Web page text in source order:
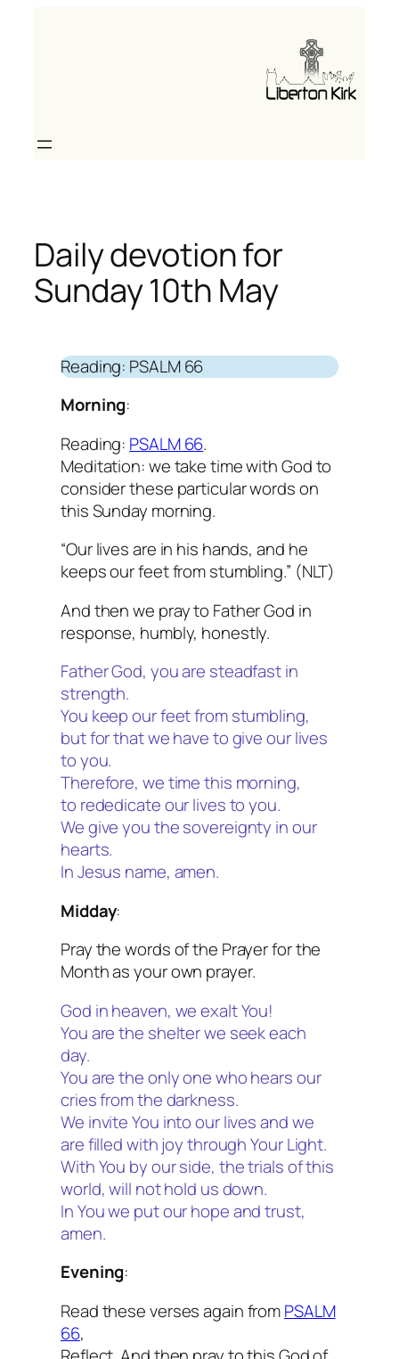
Daily devotion for
Sunday 10th May
Reading: PSALM 66
Morning:
Reading: PSALM 66.
Meditation: we take time with God to
consider these particular words on
this Sunday morning.
“Our lives are in his hands, and he
keeps our feet from stumbling.” (NLT)
And then we pray to Father God in
response, humbly, honestly.
Father God, you are steadfast in
strength.
You keep our feet from stumbling,
but for that we have to give our lives
to you.
Therefore, we time this morning,
to rededicate our lives to you.
We give you the sovereignty in our
hearts.
In Jesus name, amen.
Midday:
Pray the words of the Prayer for the
Month as your own prayer.
God in heaven, we exalt You!
You are the shelter we seek each
day.
You are the only one who hears our
cries from the darkness.
We invite You into our lives and we
are filled with joy through Your Light.
With You by our side, the trials of this
world, will not hold us down.
In You we put our hope and trust,
amen.
Evening:
Read these verses again fromPSALM
66,